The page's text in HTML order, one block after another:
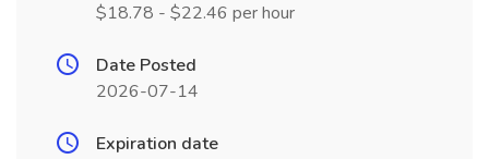
$18.78 - $22.46 per hour
Date Posted
2026-07-14
Expiration date